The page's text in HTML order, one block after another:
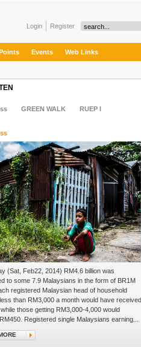
Register
Login
Events Web Links
GREEN WALK RUEP I
(Sat, Feb22, 2014) RM4.6 billion was
to some 7.9 Malaysians in the form of BR1M
registered Malaysian head of household
than RM3,000 a month would have received
those getting RM3,000-4,000 would
Registered single Malaysians earning...